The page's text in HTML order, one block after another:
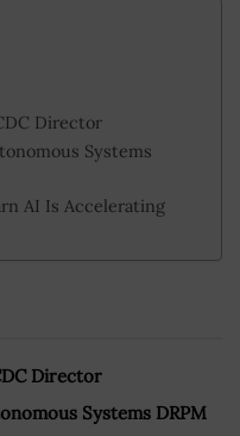
Director
Systems
AI Is Accelerating
Director
Systems DRPM